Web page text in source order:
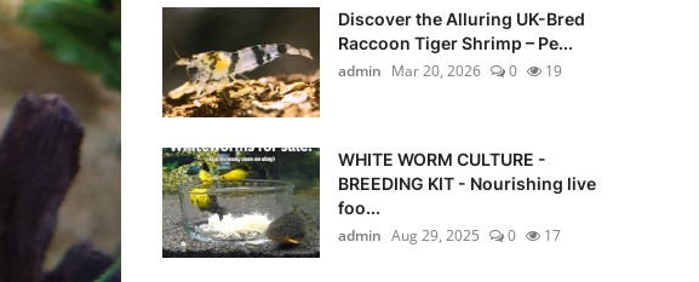
Discover the Alluring UK-Bred
Raccoon Tiger Shrimp – Pe...
admin Mar 20, 2026 0 19
WHITE WORM CULTURE -
BREEDING KIT - Nourishing live
foo...
admin Aug 29, 2025 0 17